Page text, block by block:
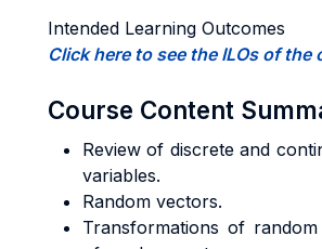
Intended Learning Outcomes
Click here to see the ILOs of the
Course Content
Review of discrete and
variables.
Random vectors.
Transformations of